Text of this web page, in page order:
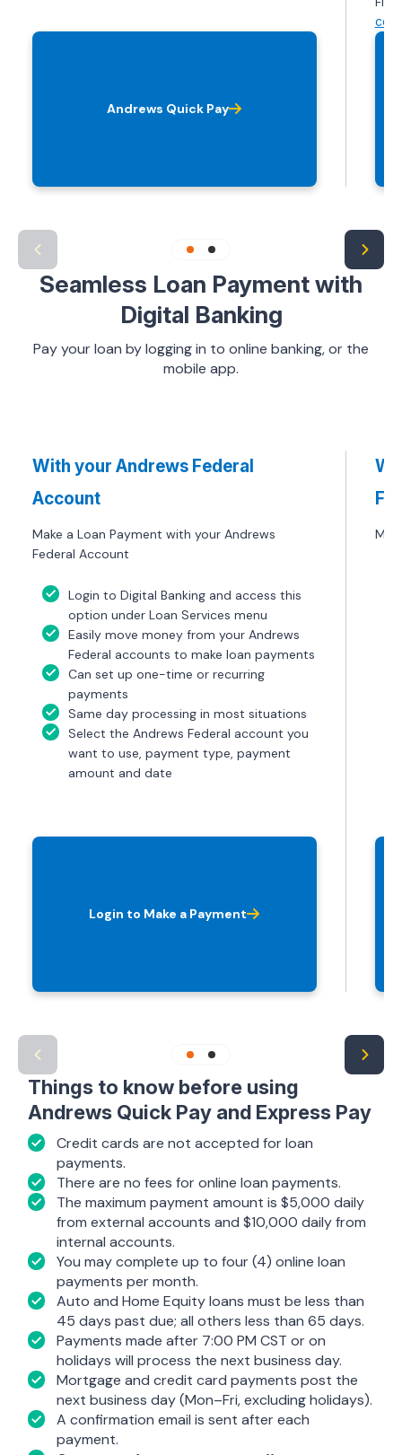
Andrews Quick Pay
Seamless Loan Payment with
Digital Banking
Pay your loan by logging in to online banking, or the
mobile app.
With your Andrews Federal
Account
Make a Loan Payment with your Andrews
Federal Account
Login to Digital Banking and access this
option under Loan Services menu
Easily move money from your Andrews
Federal accounts to make loan payments
Can set up one-time or recurring
payments
Same day processing in most situations
Select the Andrews Federal account you
want to use, payment type, payment
amount and date
Login to Make a Payment
Things to know before using
Andrews Quick Pay and Express Pay
Credit cards are not accepted for loan
payments.
There are no fees for online loan payments.
The maximum payment amount is $5,000 daily
from external accounts and $10,000 daily from
internal accounts.
You may complete up to four (4) online loan
payments per month.
Auto and Home Equity loans must be less than
45 days past due; all others less than 65 days.
Payments made after 7:00 PM CST or on
holidays will process the next business day.
Mortgage and credit card payments post the
next business day (Mon–Fri, excluding holidays).
A confirmation email is sent after each
payment.